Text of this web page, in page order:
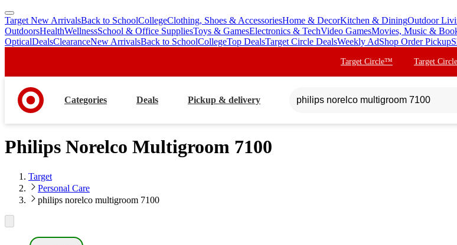
skip
to
main
skip
to
footer
Target New ArrivalsBack to SchoolCollegeClothing, Shoes & AccessoriesHome & DecorKitchen & DiningOutdoor
OutdoorsHealthWellnessSchool & Office SuppliesToys & GamesElectronics & TechVideo GamesMovies, Music &
OpticalDealsClearanceNew ArrivalsBack to SchoolCollegeTop DealsTarget Circle DealsWeekly AdShop Order Pickup
Target Circle™ Target
Categories Deals Pickup & delivery
Philips Norelco Multigroom 7100
Target
Personal Care
philips norelco multigroom 7100